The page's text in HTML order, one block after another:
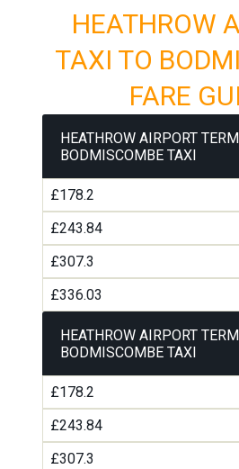
HEATHROW
TAXI TO
FARE
HEATHROW AIRPORT
BODMISCOMBE TAXI
£178.2
£243.84
£307.3
£336.03
HEATHROW AIRPORT
BODMISCOMBE TAXI
£178.2
£243.84
£307.3